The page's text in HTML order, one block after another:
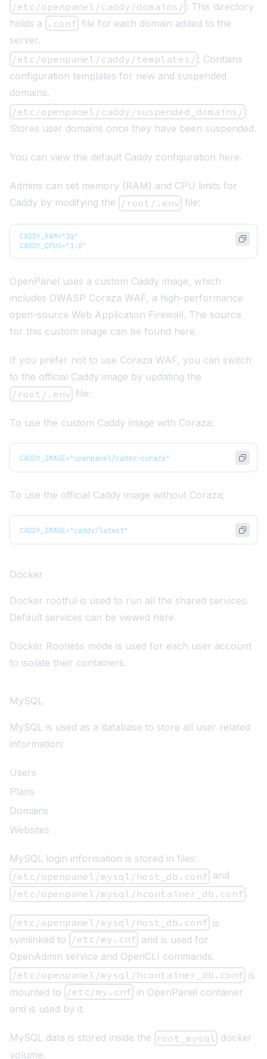
/etc/openpanel/caddy/domains/ : This directory
holds a .conf file for each domain added to the
server.
/etc/openpanel/caddy/templates/ : Contains
configuration templates for new and suspended
domains.
/etc/openpanel/caddy/suspended_domains/ :
Stores user domains once they have been suspended.
You can view the default Caddy configuration here.
Admins can set memory (RAM) and CPU limits for
Caddy by modifying the /root/.env file:
CADDY_RAM="1g"
CADDY_CPUS="1.0"
OpenPanel uses a custom Caddy image, which
includes OWASP Coraza WAF, a high-performance
open-source Web Application Firewall. The source
for this custom image can be found here.
If you prefer not to use Coraza WAF, you can switch
to the official Caddy image by updating the
/root/.env file:
To use the custom Caddy image with Coraza:
CADDY_IMAGE="openpanel/caddy-coraza"
To use the official Caddy image without Coraza:
CADDY_IMAGE="caddy/latest"
Docker
Docker rootful is used to run all the shared services.
Default services can be viewed here.
Docker Rootless mode is used for each user account
to isolate their containers.
MySQL
MySQL is used as a database to store all user related
information:
Users
Plans
Domains
Websites
MySQL login information is stored in files:
/etc/openpanel/mysql/host_db.conf and
/etc/openpanel/mysql/hcontainer_db.conf .
/etc/openpanel/mysql/host_db.conf is
symlinked to /etc/my.cnf and is used for
OpenAdmin service and OpenCLI commands.
/etc/openpanel/mysql/hcontainer_db.conf is
mounted to /etc/my.cnf in OpenPanel container
and is used by it.
MySQL data is stored inside the root_mysql docker
volume.